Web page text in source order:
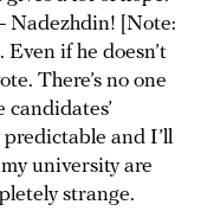
Nadezhdin! [Note:
Even if he doesn’t
There’s no one
candidates’
and I’ll
university are
strange.